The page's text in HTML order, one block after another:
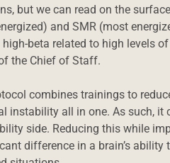
but we can read on the
and SMR (most
beta related to high levels
the Chief of Staff.
combines trainings to
instability all in one. As such, it
side. Reducing this while
difference in a brain’s